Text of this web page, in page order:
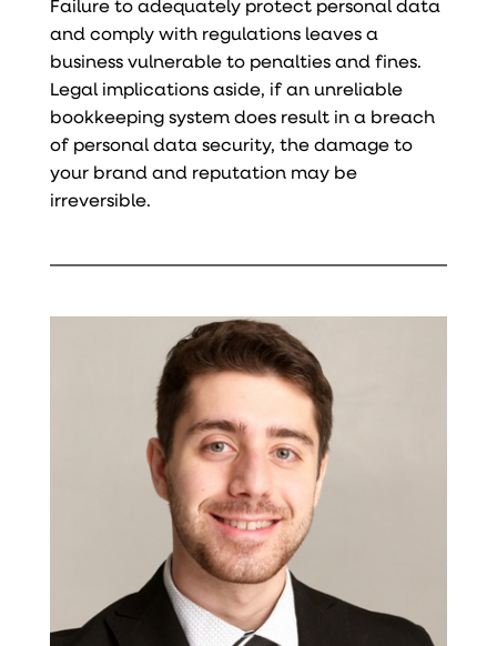
and comply with regulations leaves a
business vulnerable to penalties and fines.
Legal implications aside, if an unreliable
bookkeeping system does result in a breach
of personal data security, the damage to
your brand and reputation may be
irreversible.